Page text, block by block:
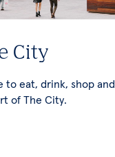
City
to eat, drink, shop and
of The City.